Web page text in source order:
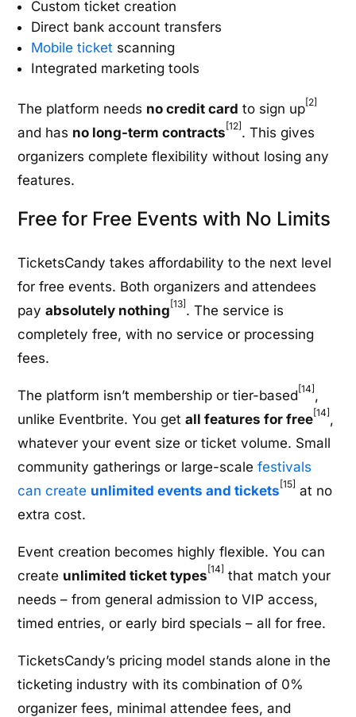
Custom ticket creation
Direct bank account transfers
Mobile ticket scanning
Integrated marketing tools
The platform needs no credit card to sign up[2]
and has no long-term contracts [12] . This gives
organizers complete flexibility without losing any
features.
Free for Free Events with No Limits
TicketsCandy takes affordability to the next level
for free events. Both organizers and attendees
payabsolutely nothing [13] . The service is
completely free, with no service or processing
fees.
The platform isn’t membership or tier-based [14] ,
unlike Eventbrite. You getall features for free[14] ,
whatever your event size or ticket volume. Small
community gatherings or large-scalefestivals
can create unlimited events and tickets [15] at no
extra cost.
Event creation becomes highly flexible. You can
create unlimited ticket types [14] that match your
needs – from general admission to VIP access,
timed entries, or early bird specials – all for free.
TicketsCandy’s pricing model stands alone in the
ticketing industry with its combination of 0%
organizer fees, minimal attendee fees, and